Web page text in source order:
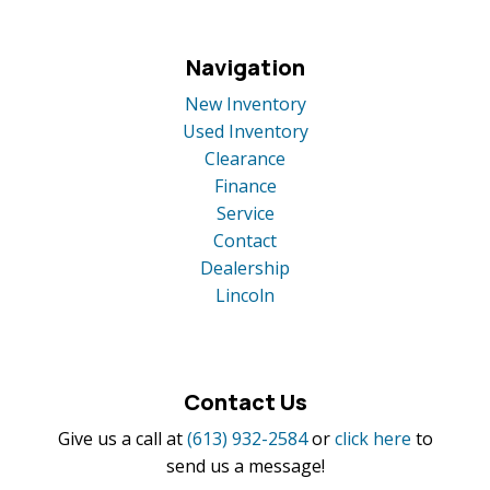
Navigation
New Inventory
Used Inventory
Clearance
Finance
Service
Contact
Dealership
Lincoln
Contact Us
Give us a call at (613) 932-2584 orclick here to
send us a message!